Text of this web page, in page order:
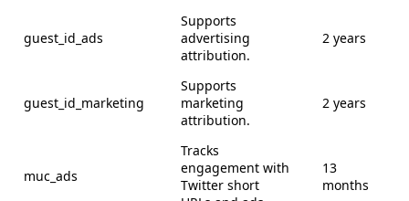
guest_id_ads
Supports
advertising
attribution.
2 years
guest_id_marketing
Supports
marketing
attribution.
2 years
muc_ads
Tracks
engagement with
Twitter short
13
months